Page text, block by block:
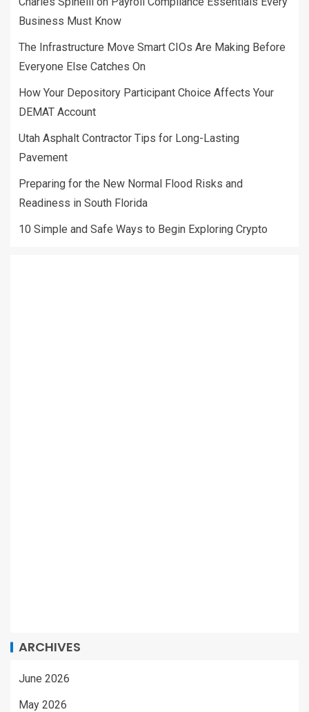
Business Must Know
The Infrastructure Move Smart CIOs Are Making Before
Everyone Else Catches On
How Your Depository Participant Choice Affects Your
DEMAT Account
Utah Asphalt Contractor Tips for Long-Lasting
Pavement
Preparing for the New Normal Flood Risks and
Readiness in South Florida
10 Simple and Safe Ways to Begin Exploring Crypto
ARCHIVES
June 2026
May 2026